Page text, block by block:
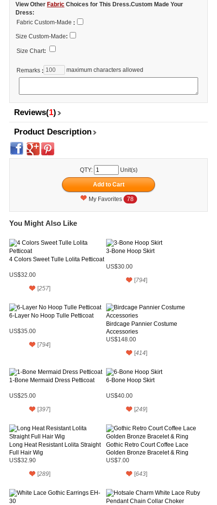
View Other Fabric Choices for This Dress.Custom Made Your
Dress:
Fabric Custom-Made :
Size Custom-Made:
Size Chart:
Remarks : maximum characters allowed
Reviews(1)
Product Description
QTY: Unit(s)
My Favorites 78
You Might Also Like
4 Colors Sweet Tulle Lolita Petticoat
US$32.00
[257]
3-Bone Hoop Skirt
US$30.00
[794]
6-Layer No Hoop Tulle Petticoat
US$35.00
[794]
Birdcage Pannier Costume
Accessories
US$148.00
[414]
1-Bone Mermaid Dress Petticoat
US$25.00
[397]
6-Bone Hoop Skirt
US$40.00
[249]
Long Heat Resistant Lolita Straight
Full Hair Wig
US$32.90
[289]
Gothic Retro Court Coffee Lace
Golden Bronze Bracelet & Ring
US$7.00
[643]